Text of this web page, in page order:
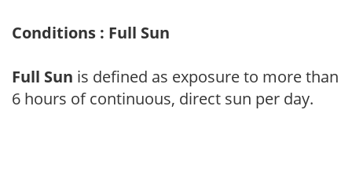
Conditions : Full Sun
Full Sun is defined as exposure to more than
6 hours of continuous, direct sun per day.